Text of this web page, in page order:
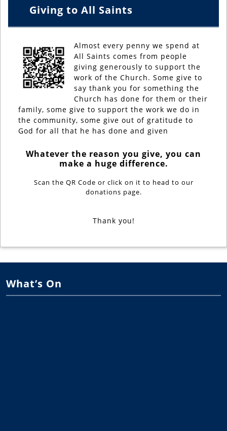
Giving to All Saints
Almost every penny we spend at
All Saints comes from people
giving generously to support the
work of the Church. Some give to
say thank you for something the
Church has done for them or their
family, some give to support the work we do in
the community, some give out of gratitude to
God for all that he has done and given
Whatever the reason you give, you can
make a huge difference.
Scan the QR Code or click on it to head to our
donations page.
Thank you!
What’s On